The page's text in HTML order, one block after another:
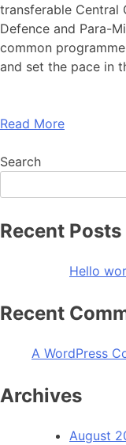
transferable Central
Defence and Para-
common
and set the pace in
Read More
Search
Recent Posts
Hello
Recent
A WordPress
Archives
August